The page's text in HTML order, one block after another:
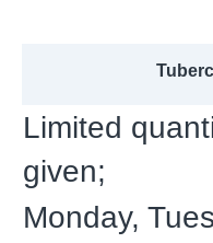
Limited
given;
Monday,